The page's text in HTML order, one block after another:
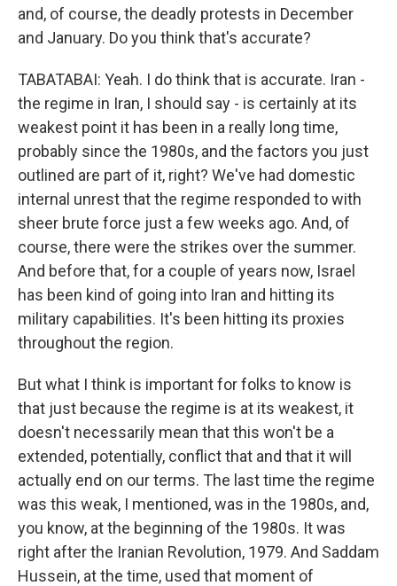
and, of course, the deadly protests in December
and January. Do you think that's accurate?
TABATABAI: Yeah. I do think that is accurate. Iran -
the regime in Iran, I should say - is certainly at its
weakest point it has been in a really long time,
probably since the 1980s, and the factors you just
outlined are part of it, right? We've had domestic
internal unrest that the regime responded to with
sheer brute force just a few weeks ago. And, of
course, there were the strikes over the summer.
And before that, for a couple of years now, Israel
has been kind of going into Iran and hitting its
military capabilities. It's been hitting its proxies
throughout the region.
But what I think is important for folks to know is
that just because the regime is at its weakest, it
doesn't necessarily mean that this won't be a
extended, potentially, conflict that and that it will
actually end on our terms. The last time the regime
was this weak, I mentioned, was in the 1980s, and,
you know, at the beginning of the 1980s. It was
right after the Iranian Revolution, 1979. And Saddam
Hussein, at the time, used that moment of